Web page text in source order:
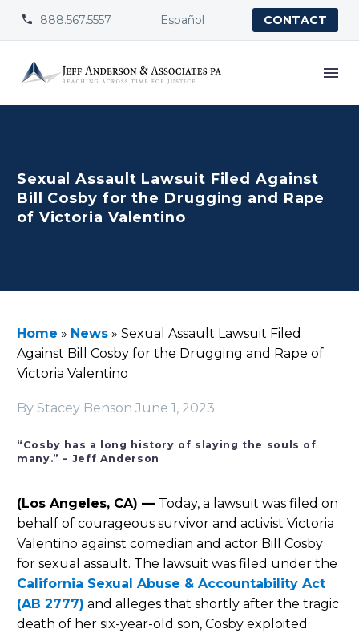

 888.567.5557 Español CONTACT
Sexual Assault Lawsuit Filed Against
Bill Cosby for the Drugging and Rape
of Victoria Valentino
Home » News » Sexual Assault Lawsuit Filed
Against Bill Cosby for the Drugging and Rape of
Victoria Valentino
By Stacey Benson June 1, 2023
“Cosby has a long history of slaying the souls of
many.” – Jeff Anderson
(Los Angeles, CA) — Today, a lawsuit was filed on
behalf of courageous survivor and activist Victoria
Valentino against comedian and actor Bill Cosby
for sexual assault. The lawsuit was filed under the
California Sexual Abuse & Accountability Act
(AB 2777) and alleges that shortly after the tragic
death of her six-year-old son, Cosby exploited